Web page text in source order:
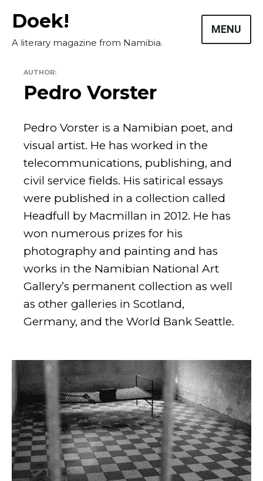
Doek!
A literary magazine from Namibia.
MENU
Masthead
Submissions
The Doek! List
AUTHOR:
Pedro Vorster
Pedro Vorster is a Namibian poet, and
visual artist. He has worked in the
telecommunications, publishing, and
civil service fields. His satirical essays
were published in a collection called
Headfull by Macmillan in 2012. He has
won numerous prizes for his
photography and painting and has
works in the Namibian National Art
Gallery’s permanent collection as well
as other galleries in Scotland,
Germany, and the World Bank Seattle.